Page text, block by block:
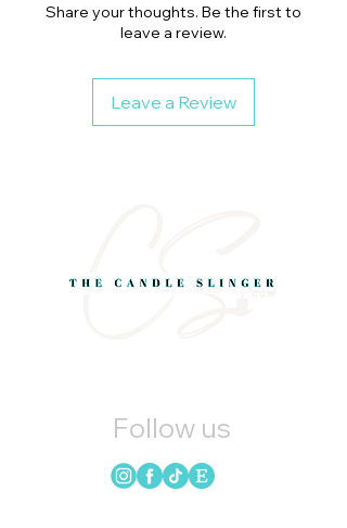
Share your thoughts. Be the first to
leave a review.
Leave a Review
Follow us